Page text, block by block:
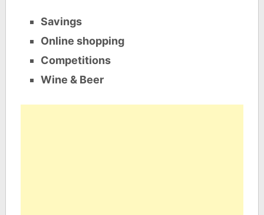
Savings
Online shopping
Competitions
Wine & Beer